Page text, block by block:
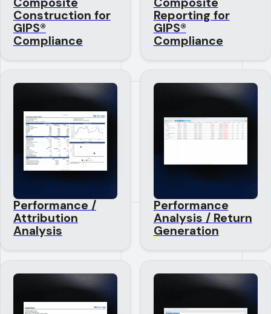
Construction for
GIPS®
Compliance
Reporting for
GIPS®
Compliance
Performance /
Attribution
Analysis
Performance
Analysis / Return
Generation